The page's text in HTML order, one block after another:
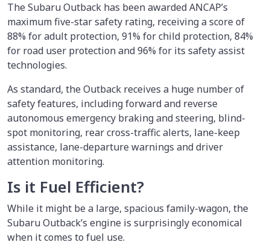
The Subaru Outback has been awarded ANCAP’s
maximum five-star safety rating, receiving a score of
88% for adult protection, 91% for child protection, 84%
for road user protection and 96% for its safety assist
technologies.
As standard, the Outback receives a huge number of
safety features, including forward and reverse
autonomous emergency braking and steering, blind-
spot monitoring, rear cross-traffic alerts, lane-keep
assistance, lane-departure warnings and driver
attention monitoring.
Is it Fuel Efficient?
While it might be a large, spacious family-wagon, the
Subaru Outback’s engine is surprisingly economical
when it comes to fuel use.